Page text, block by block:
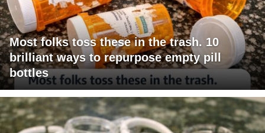
Most folks toss these in the trash. 10
brilliant ways to repurpose empty pill
bottles